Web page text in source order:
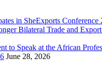
in SheExports Conference
Bilateral Trade and
to Speak at the African
June 28, 2026